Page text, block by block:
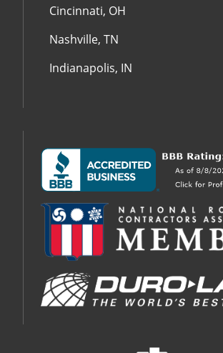
Cincinnati, OH
Nashville, TN
Indianapolis, IN